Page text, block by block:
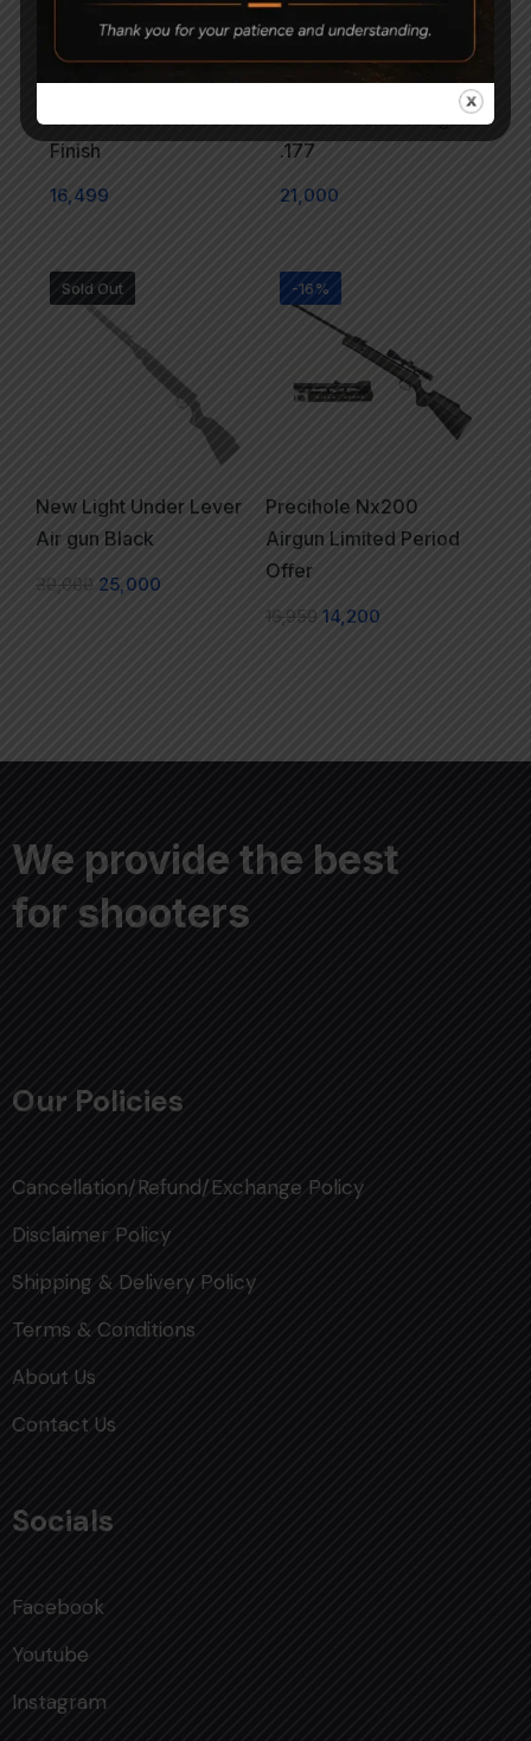
Precihole Nx200
Finish
16,499
Precihole NX200
Athena Camo Air gun
.177
21,000
Sold Out
New Light Under Lever
Air gun Black
30,000 25,000
-16%
Precihole Nx200
Airgun Limited Period
Offer
16,950 14,200
We provide the best
for shooters
Our Policies
Cancellation/Refund/Exchange Policy
Disclaimer Policy
Shipping & Delivery Policy
Terms & Conditions
About Us
Contact Us
Socials
Facebook
Youtube
Instagram